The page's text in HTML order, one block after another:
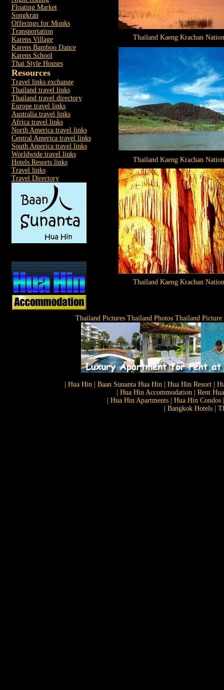
Floating Market
Songkran
Offerings for Monks
Transportation
Karens Village
Karens Bamboo Dance
Karens School
Thai Style Houses
Resources
Travel links exchange
Thailand travel links
Thailand travel directory
Europe travel links
Australia travel links
Africa travel links
North America travel links
Central America travel links
South America travel links
Worldwide travel links
Hotels Resorts links
Travel links
Travel Directory
Thailand Kaeng Krachan
Thailand Kaeng Krachan
Thailand Kaeng Krachan
Thailand Pictures Thailand Photos Thailand
| Hua Hin | Baan Sunanta Hua Hin | Hua Hin Resort |
| Hua Hin Accommodation | Rent
| Hua Hin Apartments | Hua Hin
| Bangkok Hotels |